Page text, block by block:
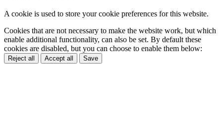
A cookie is used to store your cookie preferences for this website.
Cookies that are not necessary to make the website work, but which
enable additional functionality, can also be set. By default these
cookies are disabled, but you can choose to enable them below:
Reject all Accept all Save